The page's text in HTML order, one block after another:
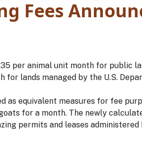
Fees
per animal unit month for public
for lands managed by the U.S.
as equivalent measures for fee
for a month. The newly
permits and leases